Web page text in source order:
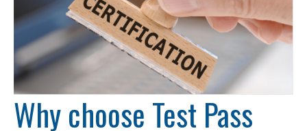
Why choose Test Pass